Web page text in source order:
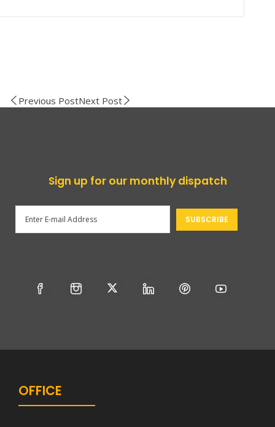
Previous PostNext Post
Sign up for our monthly dispatch
OFFICE